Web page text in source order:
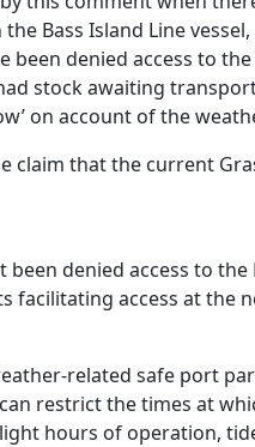
Bass Island Line
been denied access to
stock awaiting
on account of the
claim that the current
denied access to
facilitating access at the
related safe port
restrict the times at
hours of operation,